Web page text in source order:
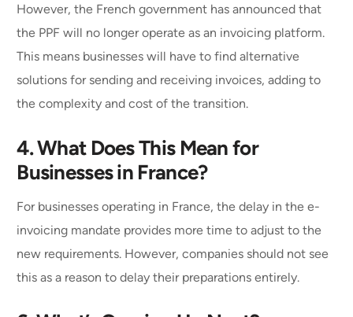
However, the French government has announced that
the PPF will no longer operate as an invoicing platform.
This means businesses will have to find alternative
solutions for sending and receiving invoices, adding to
the complexity and cost of the transition.
4. What Does This Mean for
Businesses in France?
For businesses operating in France, the delay in the e-
invoicing mandate provides more time to adjust to the
new requirements. However, companies should not see
this as a reason to delay their preparations entirely.